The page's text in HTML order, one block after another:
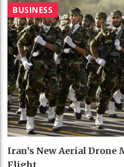
BUSINESS
Iran’s New Aerial Drone
Flight